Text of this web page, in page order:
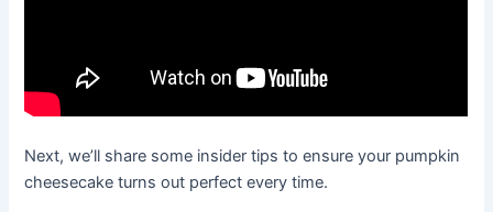
Next, we’ll share some insider tips to ensure your pumpkin
cheesecake turns out perfect every time.